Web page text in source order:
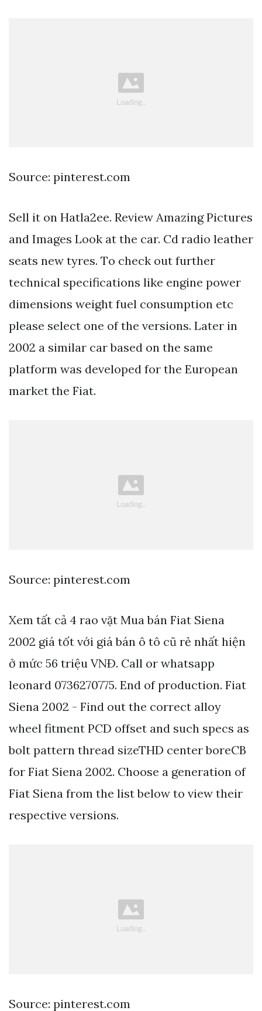
Source: pinterest.com
Sell it on Hatla2ee. Review Amazing Pictures
and Images Look at the car. Cd radio leather
seats new tyres. Тo check out further
technical specifications like engine power
dimensions weight fuel consumption etc
please select one of the versions. Later in
2002 a similar car based on the same
platform was developed for the European
market the Fiat.
Source: pinterest.com
Xem tất cả 4 rao vặt Mua bán Fiat Siena
2002 giá tốt với giá bán ô tô cũ rẻ nhất hiện
ở mức 56 triệu VNÐ. Call or whatsapp
leonard 0736270775. End of production. Fiat
Siena 2002 - Find out the correct alloy
wheel fitment PCD offset and such specs as
bolt pattern thread sizeTHD center boreCB
for Fiat Siena 2002. Choose a generation of
Fiat Siena from the list below to view their
respective versions.
Source: pinterest.com